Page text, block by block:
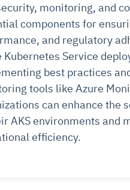
monitoring, and
components for
and regulatory
Kubernetes Service
best practices
tools like Azure
can enhance the
AKS environments and
efficiency.